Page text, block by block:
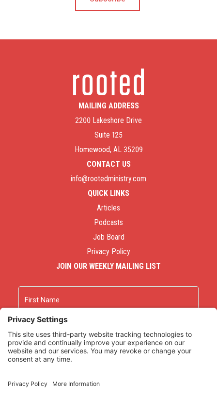
MAILING ADDRESS
2200 Lakeshore Drive
Suite 125
Homewood, AL 35209
CONTACT US
info@rootedministry.com
QUICK LINKS
Articles
Podcasts
Job Board
Privacy Policy
JOIN OUR WEEKLY MAILING LIST
First
Last